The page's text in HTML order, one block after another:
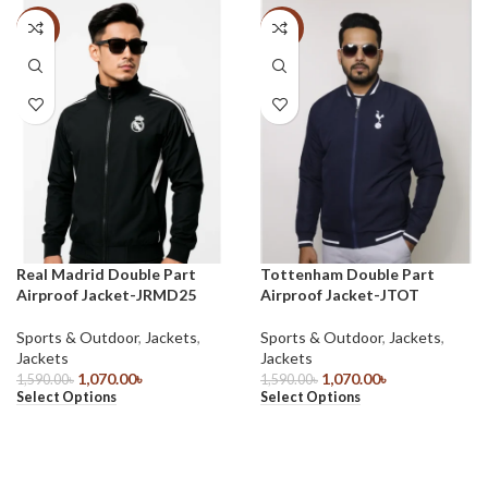
-33%
Real Madrid Double Part
Airproof Jacket-JRMD25
Sports & Outdoor, Jackets,
Jackets
1,590.00৳ 1,070.00৳
Select Options
-33%
Tottenham Double Part
Airproof Jacket-JTOT
Sports & Outdoor, Jackets,
Jackets
1,590.00৳ 1,070.00৳
Select Options